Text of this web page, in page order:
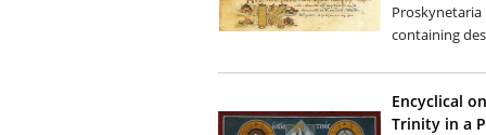
containing
Encyclical
Trinity in a